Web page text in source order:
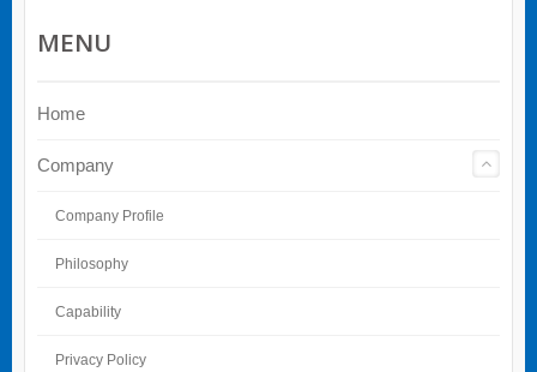
MENU
Home
Company
Company Profile
Philosophy
Capability
Privacy Policy